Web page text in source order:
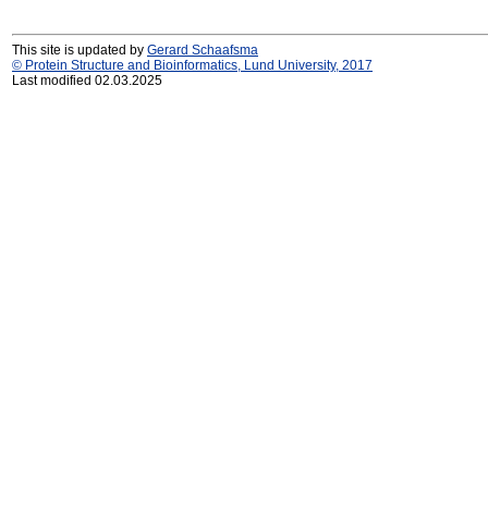
This site is updated by Gerard Schaafsma
© Protein Structure and Bioinformatics, Lund University, 2017
Last modified 02.03.2025